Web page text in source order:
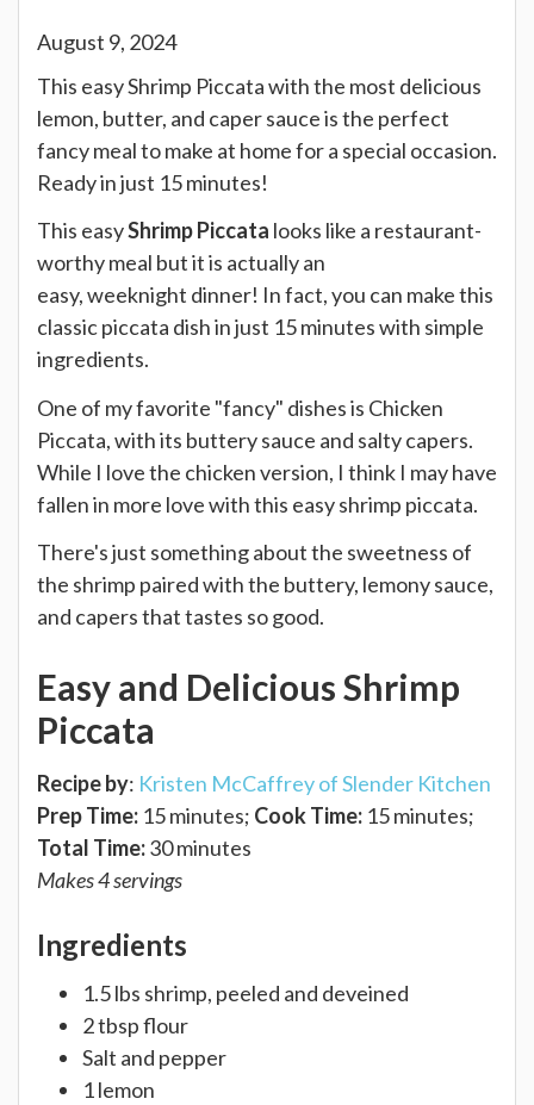
August 9, 2024
This easy Shrimp Piccata with the most delicious
lemon, butter, and caper sauce is the perfect
fancy meal to make at home for a special occasion.
Ready in just 15 minutes!
This easyShrimp Piccata looks like a restaurant-
worthy meal but it is actually an
easy, weeknight dinner! In fact, you can make this
classic piccata dish in just 15 minutes with simple
ingredients.
One of my favorite "fancy" dishes is Chicken
Piccata, with its buttery sauce and salty capers.
While I love the chicken version, I think I may have
fallen in more love with this easy shrimp piccata.
There's just something about the sweetness of
the shrimp paired with the buttery, lemony sauce,
and capers that tastes so good.
Easy and Delicious Shrimp
Piccata
Recipe by: Kristen McCaffrey of Slender Kitchen
Prep Time: 15 minutes; Cook Time: 15 minutes;
Total Time:30 minutes
Makes 4 servings
Ingredients
1.5 lbs shrimp, peeled and deveined
2 tbsp flour
Salt and pepper
1 lemon